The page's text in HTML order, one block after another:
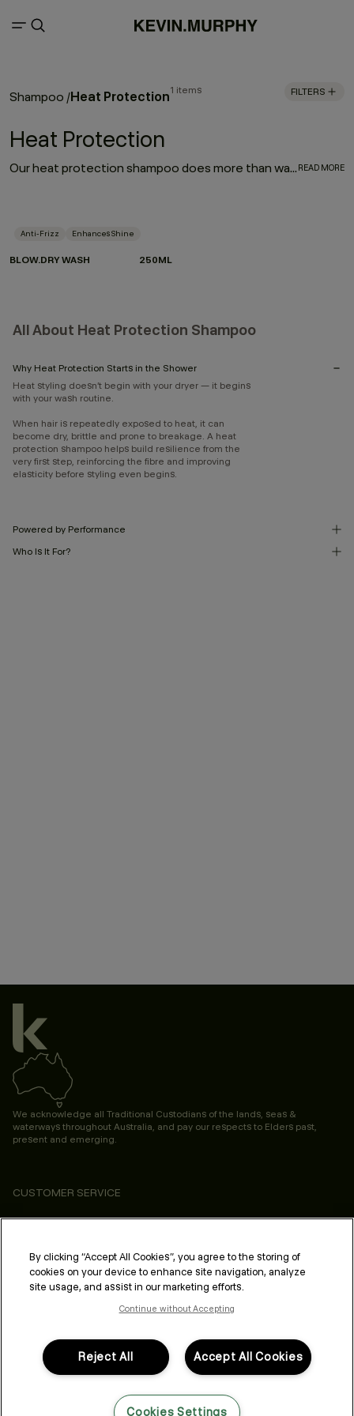
Shampoo /Heat Protection1 items FILTERS
Heat Protection
Our heat protection shampoo does more than wash — it prepares your hair for the heat it lives with. Powered by Hydrolysed Pea Protein and our protective Wood Bark Complex, it helps strengthen strands, reduce breakage and defend against heat damage when used as part of the BLOW.DRY regimen. READ MORE
Anti-Frizz Enhances Shine
BLOW.DRY WASH 250ML
All About Heat Protection Shampoo
Why Heat Protection Starts in the Shower
Heat styling doesn’t begin with your dryer — it begins
with your wash routine.
When hair is repeatedly exposed to heat, it can
become dry, brittle and prone to breakage. A heat
protection shampoo helps build resilience from the
very first step, reinforcing the fibre and improving
elasticity before styling even begins.
Powered by Performance
Who Is It For?
We acknowledge all Traditional Custodians of the lands, seas &
waterways throughout Australia, and pay our respects to Elders past,
present and emerging.
CUSTOMER SERVICE
ABOUT
PROFESSIONAL & SALON
LEGAL & COMPLIANCE
FOLLOW US
By clicking “Accept All Cookies”, you agree to the storing of
cookies on your device to enhance site navigation, analyze
site usage, and assist in our marketing efforts.
Continue without Accepting
Accept All Cookies
Reject All
Cookies Settings